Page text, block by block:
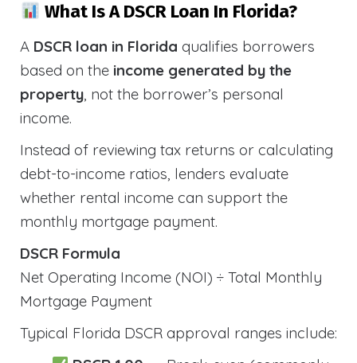
What Is A DSCR Loan In Florida?
A DSCR loan in Florida qualifies borrowers
based on the income generated by the
property, not the borrower’s personal
income.
Instead of reviewing tax returns or calculating
debt-to-income ratios, lenders evaluate
whether rental income can support the
monthly mortgage payment.
DSCR Formula
Net Operating Income (NOI) ÷ Total Monthly
Mortgage Payment
Typical Florida DSCR approval ranges include: